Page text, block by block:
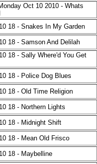
Oct 10 2010 - Whats
18 - Snakes In My Garden
18 - Samson And Delilah
18 - Sally Where'd You Get
18 - Police Dog Blues
18 - Old Time Religion
18 - Northern Lights
18 - Midnight Shift
18 - Mean Old Frisco
18 - Maybelline